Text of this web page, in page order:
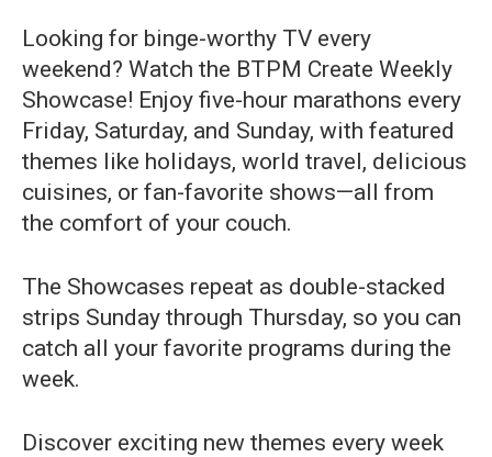
Looking for binge-worthy TV every
weekend? Watch the BTPM Create Weekly
Showcase! Enjoy five-hour marathons every
Friday, Saturday, and Sunday, with featured
themes like holidays, world travel, delicious
cuisines, or fan-favorite shows—all from
the comfort of your couch.
The Showcases repeat as double-stacked
strips Sunday through Thursday, so you can
catch all your favorite programs during the
week.
Discover exciting new themes every week